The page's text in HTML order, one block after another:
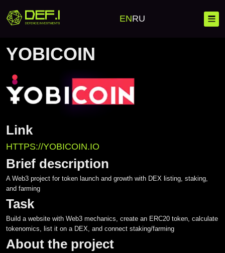
ENRU
Banking Solutions
Investment Platforms
Custom Development
Investment Platforms
Launchpad
Crypto Wallet
Crypto Processing
Crypto Exchange CEX/DEX
Asset Tracker and Portfolio
Mobile Development
Web Development
Complex IT Solutions
Messengers
MVP
Project scaling
Building business processes in the project
CRM systems
Home Cases
YobiCoin
YOBICOIN
Link
HTTPS://YOBICOIN.IO
Brief description
A Web3 project for token launch and growth with DEX listing, staking,
and farming
Task
Build a website with Web3 mechanics, create an ERC20 token, calculate
tokenomics, list it on a DEX, and connect staking/farming
About the project